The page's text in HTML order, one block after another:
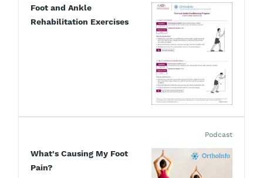
Foot and Ankle
Rehabilitation Exercises
What's Causing My Foot
Pain?
Podcast